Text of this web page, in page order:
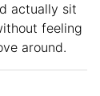
actually sit
feeling
around.